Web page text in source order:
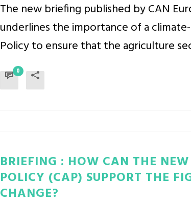
The new briefing published by CAN
underlines the importance of a
Policy to ensure that the agriculture
0
BRIEFING : HOW CAN THE
POLICY (CAP) SUPPORT THE
CHANGE?